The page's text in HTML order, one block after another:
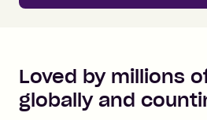
Loved by millions
globally and